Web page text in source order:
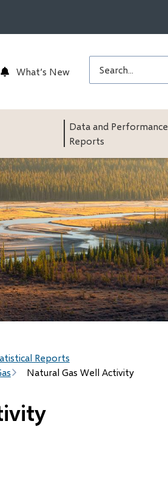
What’s New
Data and Performance
Reports
Reports
Natural Gas Well Activity